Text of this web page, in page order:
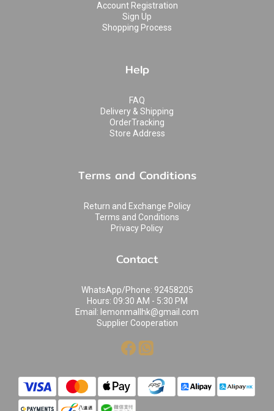
Account Registration
Sign Up
Shopping Process
Help
FAQ
Delivery & Shipping
OrderTracking
Store Address
Terms and Conditions
Return and Exchange Policy
Terms and Conditions
Privacy Policy
Contact
WhatsApp/Phone: 92458205
Hours: 09:30 AM - 5:30 PM
Email: lemonmallhk@gmail.com
Supplier Cooperation